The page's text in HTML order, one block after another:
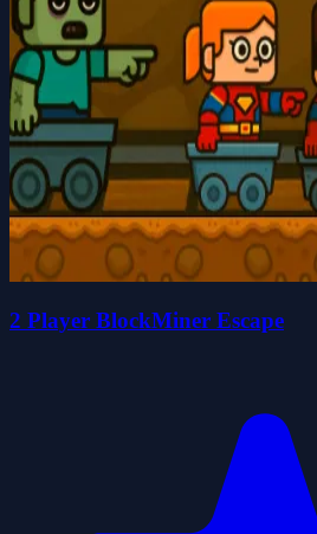
2 Player BlockMiner Escape